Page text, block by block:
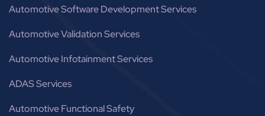
Automotive Software Development Services
Automotive Validation Services
Automotive Infotainment Services
ADAS Services
Automotive Functional Safety